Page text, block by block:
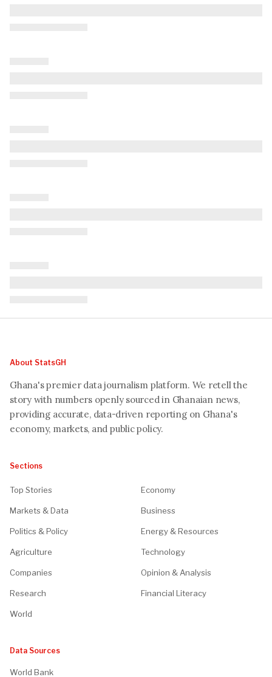
About StatsGH
Ghana's premier data journalism platform. We retell the
story with numbers openly sourced in Ghanaian news,
providing accurate, data-driven reporting on Ghana's
economy, markets, and public policy.
Sections
Top Stories Economy
Markets & Data Business
Politics & Policy Energy & Resources
Agriculture Technology
Companies Opinion & Analysis
Research Financial Literacy
World
Data Sources
World Bank